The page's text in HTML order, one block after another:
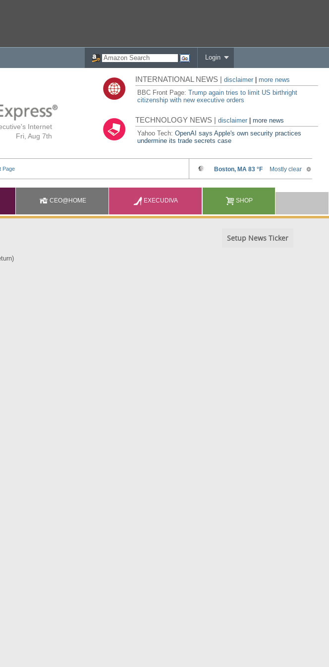
Login
Internet
Fri, Aug 7th
INTERNATIONAL NEWS |disclaimer
more news
BBC Front Page:Trump again tries to limit US birthright
citizenship with new executive orders
TECHNOLOGY NEWS |disclaimer |more news
Yahoo Tech:OpenAI says Apple's own security practices
undermine its trade secrets case
CEO@HOME EXECUDIVA SHOP
Setup News Ticker
)